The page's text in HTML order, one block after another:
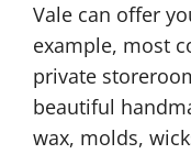
Vale can offer
example, most
private
beautiful
wax, molds,